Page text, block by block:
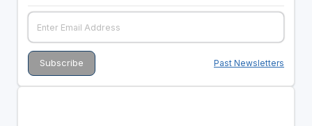
Past Newsletters